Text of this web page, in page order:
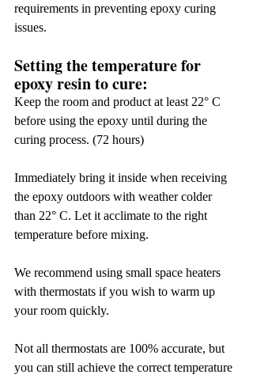
requirements in preventing epoxy curing
issues.
Setting the temperature for
epoxy resin to cure:
Keep the room and product at least 22° C
before using the epoxy until during the
curing process. (72 hours)
Immediately bring it inside when receiving
the epoxy outdoors with weather colder
than 22° C. Let it acclimate to the right
temperature before mixing.
We recommend using small space heaters
with thermostats if you wish to warm up
your room quickly.
Not all thermostats are 100% accurate, but
you can still achieve the correct temperature